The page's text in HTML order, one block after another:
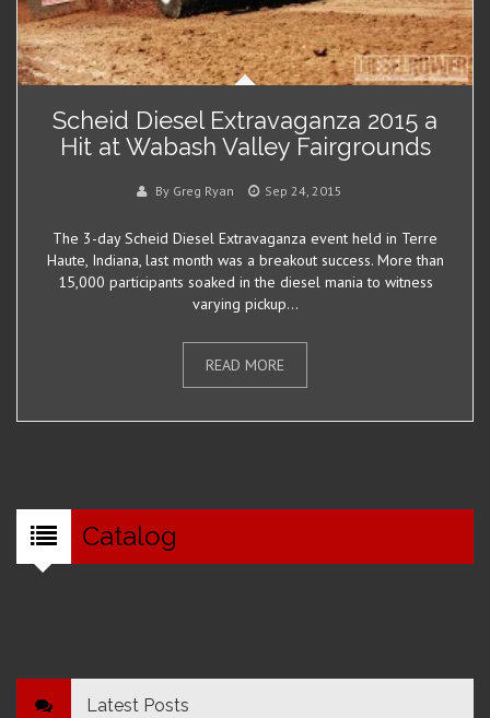
Scheid Diesel Extravaganza 2015 a
Hit at Wabash Valley Fairgrounds
By Greg Ryan Sep 24, 2015
The 3-day Scheid Diesel Extravaganza event held in Terre
Haute, Indiana, last month was a breakout success. More than
15,000 participants soaked in the diesel mania to witness
varying pickup...
READ MORE
Catalog
Latest Posts